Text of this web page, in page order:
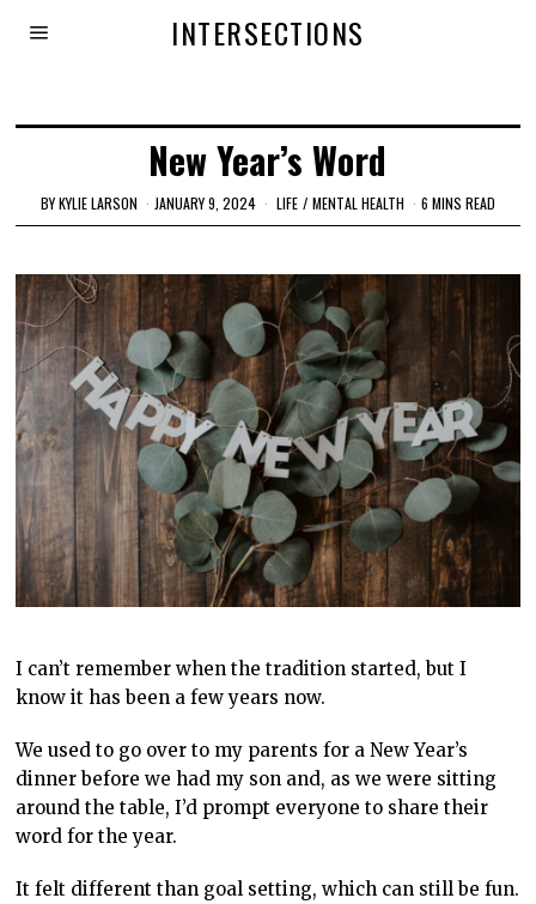
INTERSECTIONS
New Year’s Word
BYKYLIE LARSON JANUARY 9, 2024 LIFE / MENTAL HEALTH 6 MINS READ
I can’t remember when the tradition started, but I
know it has been a few years now.
We used to go over to my parents for a New Year’s
dinner before we had my son and, as we were sitting
around the table, I’d prompt everyone to share their
word for the year.
It felt different than goal setting, which can still be fun.